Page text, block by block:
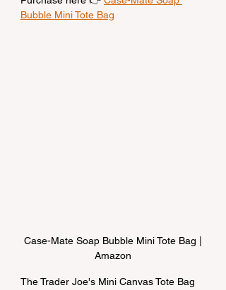
Bubble Mini Tote Bag
Amazon
The Trader Joe's Mini Canvas Tote Bag